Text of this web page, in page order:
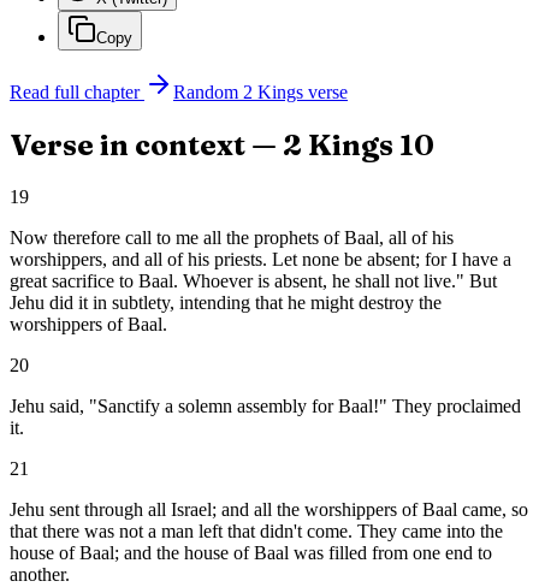
Copy
Read full chapter Random 2 Kings verse
Verse in context — 2 Kings 10
19
Now therefore call to me all the prophets of Baal, all of his
worshippers, and all of his priests. Let none be absent; for I have a
great sacrifice to Baal. Whoever is absent, he shall not live." But
Jehu did it in subtlety, intending that he might destroy the
worshippers of Baal.
20
Jehu said, "Sanctify a solemn assembly for Baal!" They proclaimed
it.
21
Jehu sent through all Israel; and all the worshippers of Baal came, so
that there was not a man left that didn't come. They came into the
house of Baal; and the house of Baal was filled from one end to
another.